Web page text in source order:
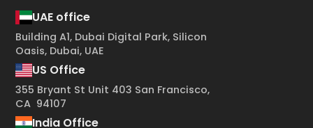
UAE office
Building A1, Dubai Digital Park, Silicon
Oasis, Dubai, UAE
US Office
355 Bryant St Unit 403 San Francisco,
CA 94107
India Office